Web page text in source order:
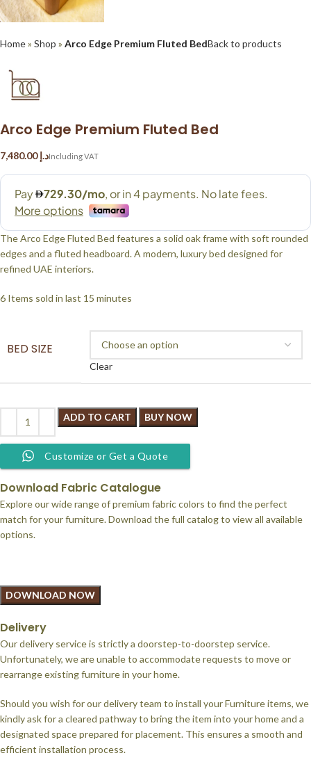
Home» Shop » Arco Edge Premium Fluted BedBack to products
Arco Edge Premium Fluted Bed
د.إ
The Arco Edge Fluted Bed features a solid oak frame with soft rounded
edges and a fluted headboard. A modern, luxury bed designed for
refined UAE interiors.
6 Items sold in last 15 minutes
BED SIZE
Clear
ADD TO CART BUY NOW
Customize or Get a Quote
Download Fabric Catalogue
Explore our wide range of premium fabric colors to find the perfect
match for your furniture. Download the full catalog to view all available
options.
DOWNLOAD NOW
Delivery
Our delivery service is strictly a doorstep-to-doorstep service.
Unfortunately, we are unable to accommodate requests to move or
rearrange existing furniture in your home.
Should you wish for our delivery team to install your Furniture items, we
kindly ask for a cleared pathway to bring the item into your home and a
designated space prepared for placement. This ensures a smooth and
efficient installation process.